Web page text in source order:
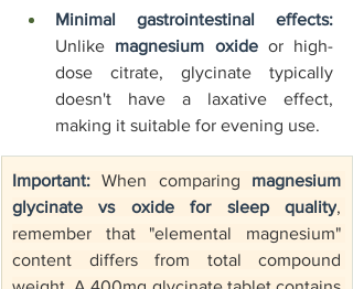
Minimal gastrointestinal effects:
Unlike magnesium oxide or high-
dose citrate, glycinate typically
doesn't have a laxative effect,
making it suitable for evening use.
Important: When comparing magnesium
glycinate vs oxide for sleep quality,
remember that "elemental magnesium"
content differs from total compound